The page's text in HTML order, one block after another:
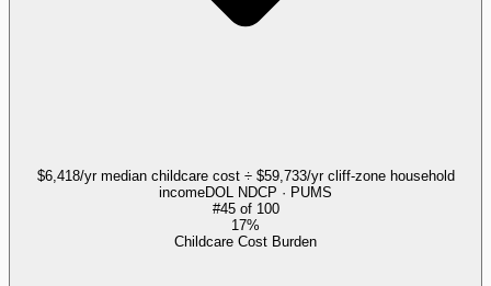
$6,418/yr median childcare cost ÷ $59,733/yr cliff-zone household
incomeDOL NDCP · PUMS
#45of 100
17%
Childcare Cost Burden